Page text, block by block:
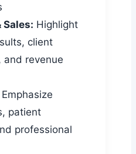
Sales: Highlight
client
and revenue
Emphasize
patient
professional